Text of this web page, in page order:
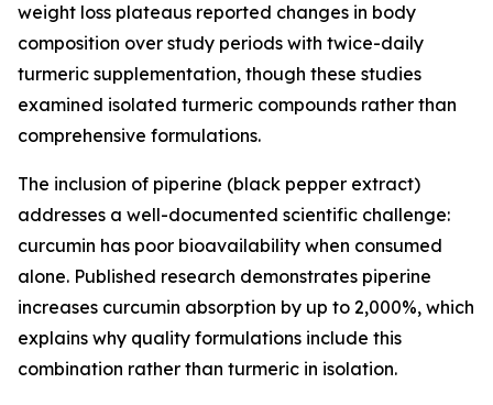
weight loss plateaus reported changes in body
composition over study periods with twice-daily
turmeric supplementation, though these studies
examined isolated turmeric compounds rather than
comprehensive formulations.
The inclusion of piperine (black pepper extract)
addresses a well-documented scientific challenge:
curcumin has poor bioavailability when consumed
alone. Published research demonstrates piperine
increases curcumin absorption by up to 2,000%, which
explains why quality formulations include this
combination rather than turmeric in isolation.